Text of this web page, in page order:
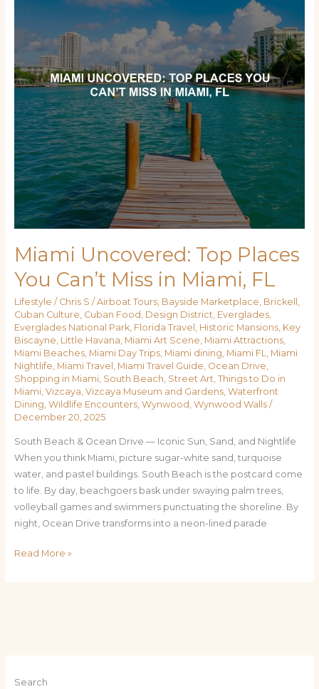
Miami Uncovered: Top Places
You Can’t Miss in Miami, FL
Lifestyle / Chris S / Airboat Tours, Bayside Marketplace, Brickell ,
Cuban Culture, Cuban Food , Design District, Everglades,
Everglades National Park, Florida Travel , Historic Mansions, Key
Biscayne, Little Havana, Miami Art Scene, Miami Attractions,
Miami Beaches, Miami Day Trips, Miami dining, Miami FL, Miami
Nightlife, Miami Travel , Miami Travel Guide, Ocean Drive,
Shopping in Miami, South Beach, Street Art, Things to Do in
Miami, Vizcaya, Vizcaya Museum and Gardens, Waterfront
Dining, Wildlife Encounters, Wynwood , Wynwood Walls/
December 20, 2025
South Beach & Ocean Drive — Iconic Sun, Sand, and Nightlife
When you think Miami, picture sugar-white sand, turquoise
water, and pastel buildings. South Beach is the postcard come
to life. By day, beachgoers bask under swaying palm trees,
volleyball games and swimmers punctuating the shoreline. By
night, Ocean Drive transforms into a neon-lined parade
Miss
Miami,
FL
Read More »
Search